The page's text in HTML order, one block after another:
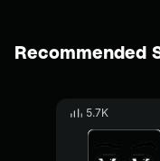
Recommended
5.7K